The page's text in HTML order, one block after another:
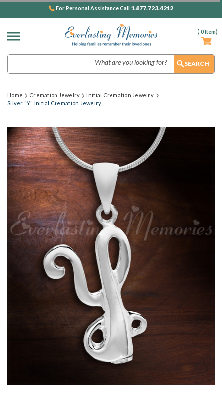
( 0Item)
For Personal Assistance Call 1.877.723.4242
Home Cremation Jewelry
Initial Cremation Jewelry
Silver "Y" Initial Cremation Jewelry